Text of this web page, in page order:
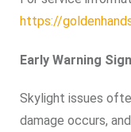
https://
Early Warning
Skylight issues
damage occurs,